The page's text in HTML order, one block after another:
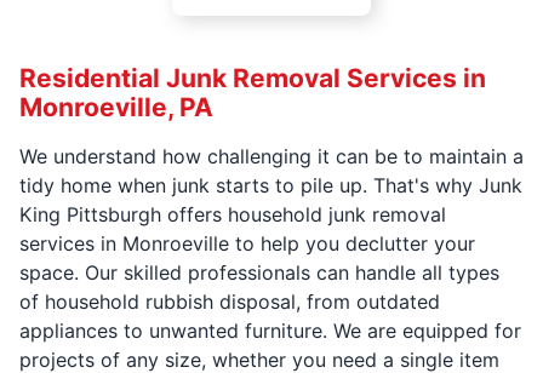
Residential Junk Removal Services in
Monroeville, PA
We understand how challenging it can be to maintain a
tidy home when junk starts to pile up. That's why Junk
King Pittsburgh offers household junk removal
services in Monroeville to help you declutter your
space. Our skilled professionals can handle all types
of household rubbish disposal, from outdated
appliances to unwanted furniture. We are equipped for
projects of any size, whether you need a single item